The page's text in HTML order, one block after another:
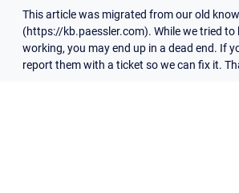
This article was migrated from our old
(https://kb.paessler.com). While we tried to
working, you may end up in a dead end. If
report them with a ticket so we can fix it.